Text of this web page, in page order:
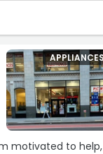
motivated to help,